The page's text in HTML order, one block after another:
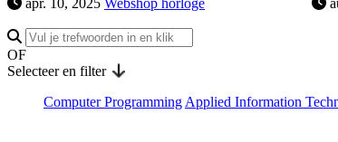
OF
Selecteer en filter
Computer Programming Applied Information